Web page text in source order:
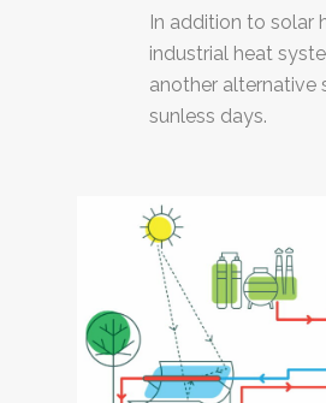
In addition to solar
industrial heat
another alternative
sunless days.